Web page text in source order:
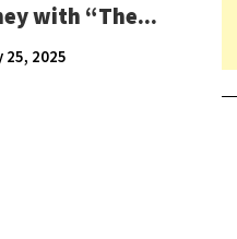
with “The...
25, 2025